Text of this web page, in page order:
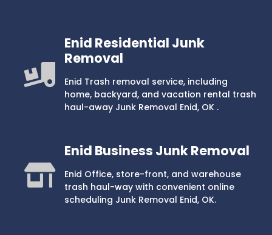
Enid Residential Junk
Removal
Enid Trash removal service, including
home, backyard, and vacation rental trash
haul-away Junk Removal Enid, OK .
Enid Business Junk Removal
Enid Office, store-front, and warehouse
trash haul-way with convenient online
scheduling Junk Removal Enid, OK.